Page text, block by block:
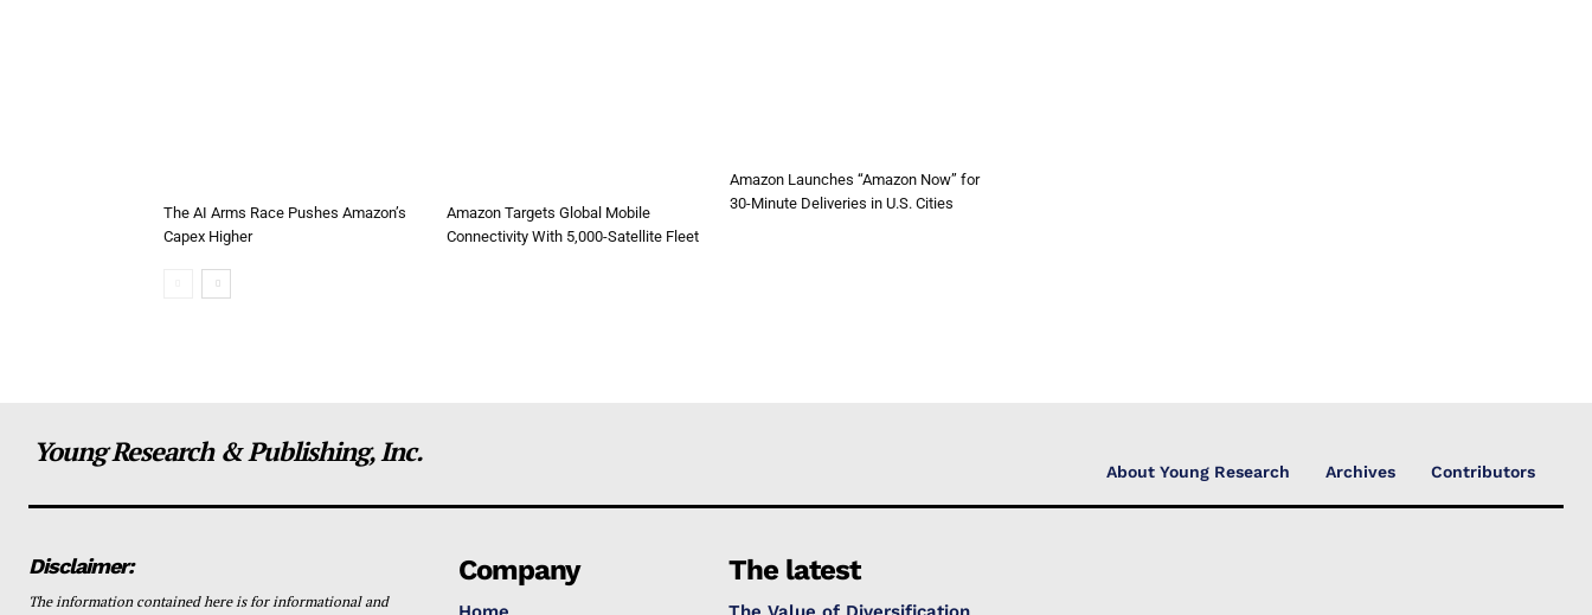
The AI Arms Race Pushes Amazon’s
Capex Higher
Amazon Targets Global Mobile
Connectivity With 5,000-Satellite Fleet
Amazon Launches “Amazon Now” for
30-Minute Deliveries in U.S. Cities
Young Research & Publishing, Inc.
About Young Research Archives Contributors
Disclaimer:
The information contained here is for informational and
Company The latest